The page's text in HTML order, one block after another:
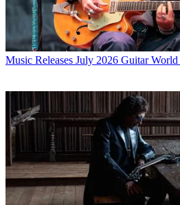
Music Releases July 2026 Guitar